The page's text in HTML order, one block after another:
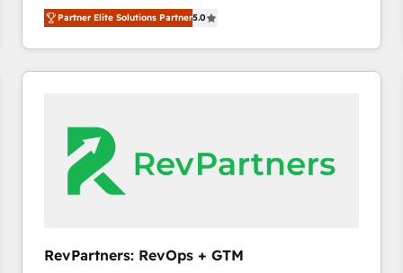
experienced and fully accredited HubSpot Solutions
Partner. 🚀 With 2,750+ HubSpot projects delivered
and 370+ specialists across EMEA, APAC and NAM,
we de-risk complex CRM programmes and
we turn complexity into clarity, human at global
scale. 🏆 HubSpot’s CEO called us “the partner of the
future.” Others agree it is proof of trust built through
measurable impact.
Partner Elite Solutions Partner5.0
RevPartners: RevOps + GTM